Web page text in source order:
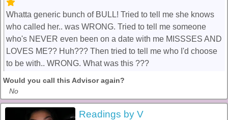
Whatta generic bunch of BULL! Tried to tell me she knows
who called her.. was WRONG. Tried to tell me someone
who's NEVER even been on a date with me MISSSES AND
LOVES ME?? Huh??? Then tried to tell me who I'd choose
to be with.. WRONG. What was this ???
Would you call this Advisor again?
No
Readings by V